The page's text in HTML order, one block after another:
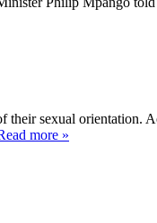
their sexual orientation.
more »